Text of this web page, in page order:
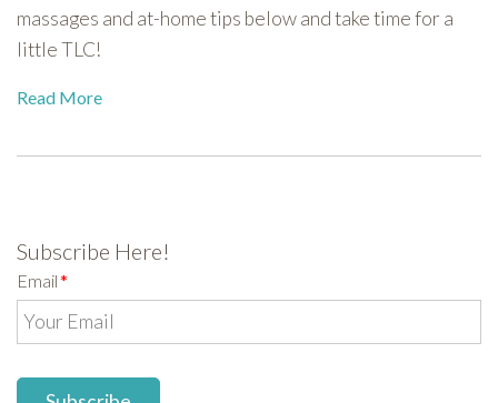
massages and at-home tips below and take time for a
little TLC!
Read More
Subscribe Here!
Email*